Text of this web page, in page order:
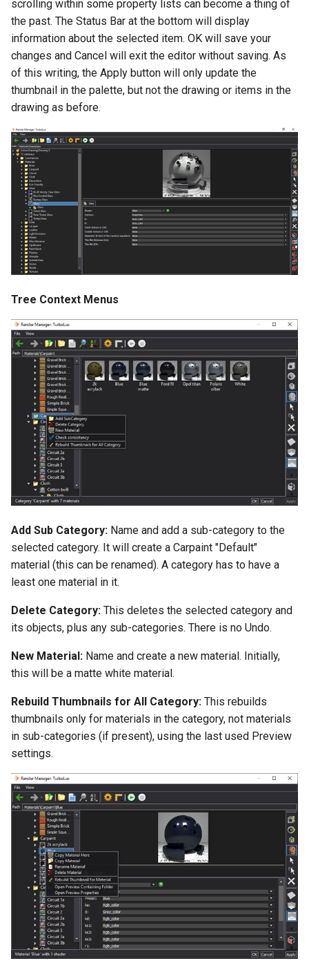
scrolling within some property lists can become a thing of
the past. The Status Bar at the bottom will display
information about the selected item. OK will save your
changes and Cancel will exit the editor without saving. As
of this writing, the Apply button will only update the
thumbnail in the palette, but not the drawing or items in the
drawing as before.
Tree Context Menus
Add Sub Category: Name and add a sub-category to the
selected category. It will create a Carpaint "Default"
material (this can be renamed). A category has to have a
least one material in it.
Delete Category: This deletes the selected category and
its objects, plus any sub-categories. There is no Undo.
New Material: Name and create a new material. Initially,
this will be a matte white material.
Rebuild Thumbnails for All Category: This rebuilds
thumbnails only for materials in the category, not materials
in sub-categories (if present), using the last used Preview
settings.